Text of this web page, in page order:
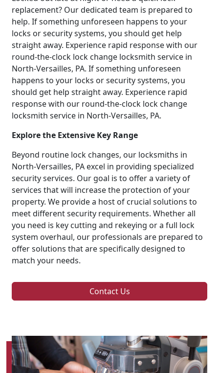
replacement? Our dedicated team is prepared to
help. If something unforeseen happens to your
locks or security systems, you should get help
straight away. Experience rapid response with our
round-the-clock lock change locksmith service in
North-Versailles, PA. If something unforeseen
happens to your locks or security systems, you
should get help straight away. Experience rapid
response with our round-the-clock lock change
locksmith service in North-Versailles, PA.
Explore the Extensive Key Range
Beyond routine lock changes, our locksmiths in
North-Versailles, PA excel in providing specialized
security services. Our goal is to offer a variety of
services that will increase the protection of your
property. We provide a host of crucial solutions to
meet different security requirements. Whether all
you need is key cutting and rekeying or a full lock
system overhaul, our professionals are prepared to
offer solutions that are specifically designed to
match your needs.
Contact Us